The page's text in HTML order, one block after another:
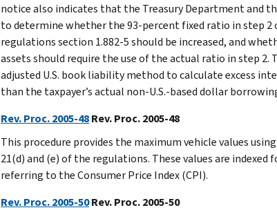
notice also indicates that the Treasury Department and
to determine whether the 93-percent fixed ratio in step
regulations section 1.882-5 should be increased, and
assets should require the use of the actual ratio in step
adjusted U.S. book liability method to calculate excess
than the taxpayer’s actual non-U.S.-based dollar
Rev. Proc. 2005-48Rev. Proc. 2005-48
This procedure provides the maximum vehicle values
21(d) and (e) of the regulations. These values are
referring to the Consumer Price Index (CPI).
Rev. Proc. 2005-50Rev. Proc. 2005-50